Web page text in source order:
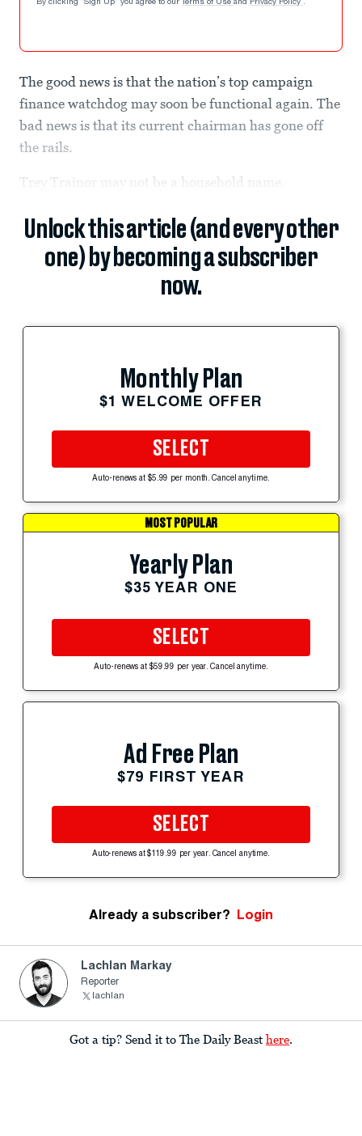
By clicking "Sign Up" you agree to our Terms of Use and Privacy Policy .
The good news is that the nation’s top campaign
finance watchdog may soon be functional again. The
bad news is that its current chairman has gone off
the rails.
Trey Trainor may not be a household name.
Unlock this article (and every other
one) by becoming a subscriber
now.
Monthly Plan
$1 WELCOME OFFER
SELECT
Auto-renews at $5.99 per month. Cancel anytime.
MOST POPULAR
Yearly Plan
$35 YEAR ONE
SELECT
Auto-renews at $59.99 per year. Cancel anytime.
Ad Free Plan
$79 FIRST YEAR
SELECT
Auto-renews at $119.99 per year. Cancel anytime.
Already a subscriber? Login
Lachlan Markay
Reporter
lachlan
Got a tip? Send it to The Daily Beast here.